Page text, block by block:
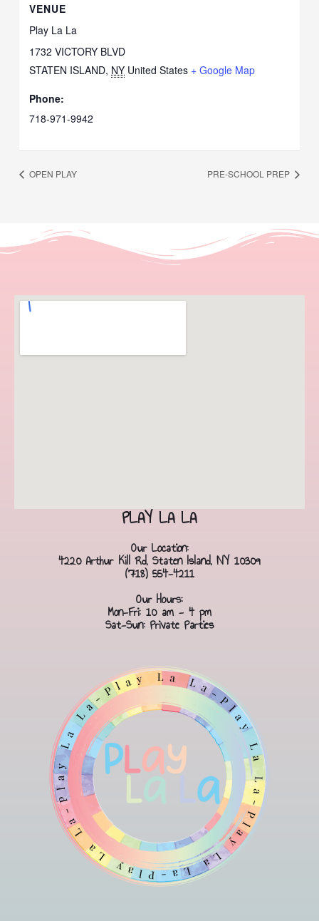
VENUE
Play La La
1732 VICTORY BLVD
STATEN ISLAND, NY United States + Google Map
Phone:
718-971-9942
OPEN PLAY PRE-SCHOOL PREP
PLAY LA LA
Our Location:
4220 Arthur Kill Rd, Staten Island, NY 10309
(718) 554-4211
Our Hours:
Mon-Fri: 10 am - 4 pm
Sat-Sun: Private Parties